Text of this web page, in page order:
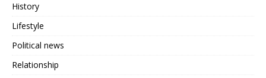
History
Lifestyle
Political news
Relationship